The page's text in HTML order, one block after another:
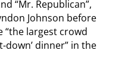
“Mr. Republican”,
Johnson before
“the largest crowd
down’ dinner” in the